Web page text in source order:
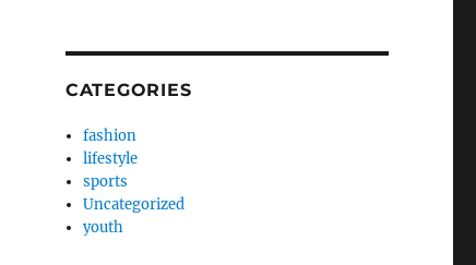
CATEGORIES
fashion
lifestyle
sports
Uncategorized
youth